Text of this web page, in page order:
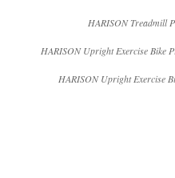
HARISON Treadmill
HARISON Upright Exercise Bike
HARISON Upright Exercise